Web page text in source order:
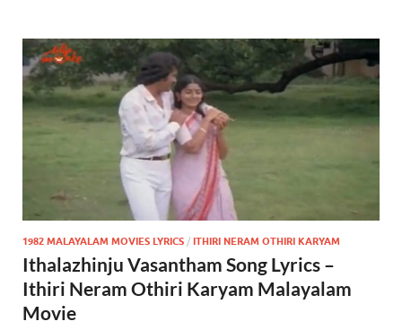
1982 MALAYALAM MOVIES LYRICS / ITHIRI NERAM OTHIRI KARYAM
Ithalazhinju Vasantham Song Lyrics –
Ithiri Neram Othiri Karyam Malayalam
Movie